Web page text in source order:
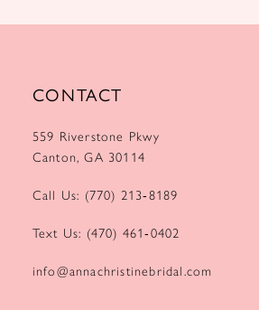
CONTACT
559 Riverstone Pkwy
Canton, GA 30114
Call Us: (770) 213‑8189
Text Us: (470) 461‑0402
info@annachristinebridal.com